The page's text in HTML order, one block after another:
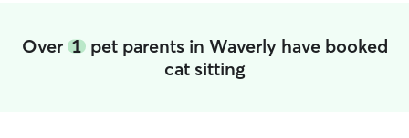
Over 1pet parents in Waverly have booked
cat sitting